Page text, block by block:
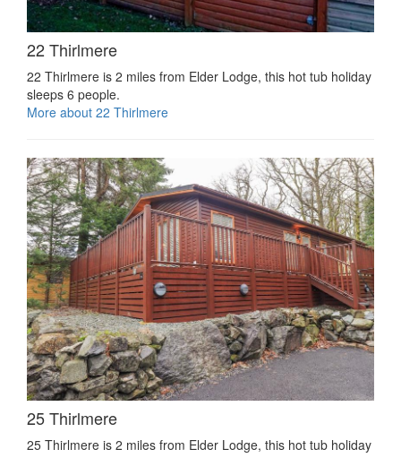
22 Thirlmere
22 Thirlmere is 2 miles from Elder Lodge, this hot tub holiday
sleeps 6 people.
More about 22 Thirlmere
25 Thirlmere
25 Thirlmere is 2 miles from Elder Lodge, this hot tub holiday